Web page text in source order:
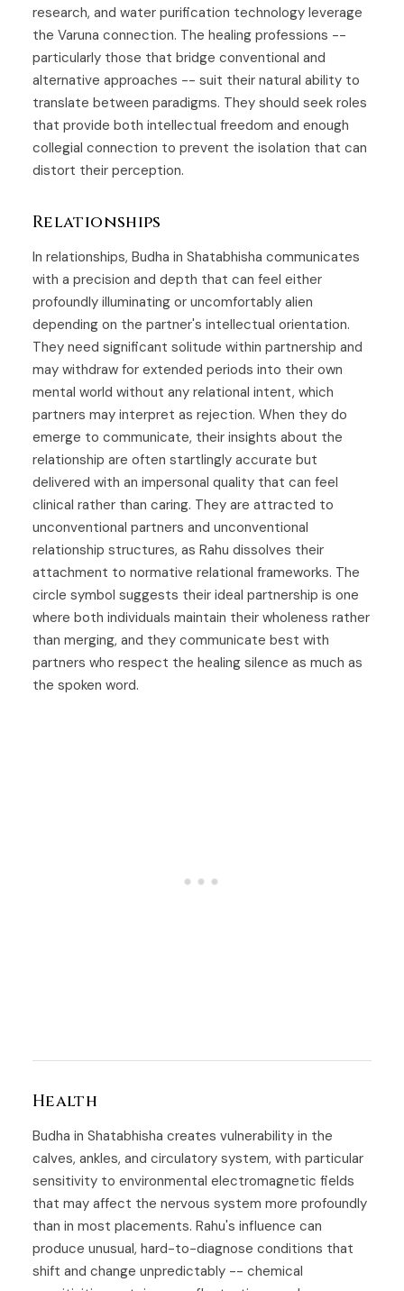
research, and water purification technology leverage
the Varuna connection. The healing professions --
particularly those that bridge conventional and
alternative approaches -- suit their natural ability to
translate between paradigms. They should seek roles
that provide both intellectual freedom and enough
collegial connection to prevent the isolation that can
distort their perception.
Relationships
In relationships, Budha in Shatabhisha communicates
with a precision and depth that can feel either
profoundly illuminating or uncomfortably alien
depending on the partner's intellectual orientation.
They need significant solitude within partnership and
may withdraw for extended periods into their own
mental world without any relational intent, which
partners may interpret as rejection. When they do
emerge to communicate, their insights about the
relationship are often startlingly accurate but
delivered with an impersonal quality that can feel
clinical rather than caring. They are attracted to
unconventional partners and unconventional
relationship structures, as Rahu dissolves their
attachment to normative relational frameworks. The
circle symbol suggests their ideal partnership is one
where both individuals maintain their wholeness rather
than merging, and they communicate best with
partners who respect the healing silence as much as
the spoken word.
Health
Budha in Shatabhisha creates vulnerability in the
calves, ankles, and circulatory system, with particular
sensitivity to environmental electromagnetic fields
that may affect the nervous system more profoundly
than in most placements. Rahu's influence can
produce unusual, hard-to-diagnose conditions that
shift and change unpredictably -- chemical